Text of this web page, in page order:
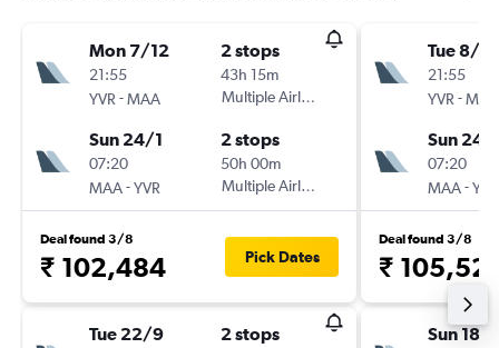
Mon 7/12
21:55
YVR -MAA
2 stops
43h 15m
Multiple Airlines
Sun 24/1
07:20
MAA-YVR
2 stops
50h 00m
Multiple Airlines
Deal found 3/8
₹ 102,484 Pick Dates
Tue 22/9 2 stops
Tue 8/12
21:55
YVR -MAA
Sun 24/
07:20
MAA-YVR
Deal found 3/8
₹
Sun 18/